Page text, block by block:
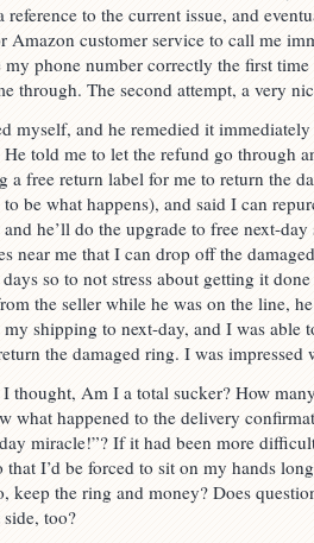
reference to the current issue, and
Amazon customer service to call me
my phone number correctly the first
through. The second attempt, a very
myself, and he remedied it
told me to let the refund go through
a free return label for me to return the
to be what happens), and said I can
he’ll do the upgrade to free next-
near me that I can drop off the
so to not stress about getting it
the seller while he was on the line,
my shipping to next-day, and I was able
the damaged ring. I was
thought, Am I a total sucker? How
what happened to the delivery
miracle!”? If it had been more
that I’d be forced to sit on my hands
keep the ring and money? Does
too?